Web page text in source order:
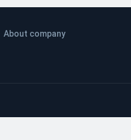
About company